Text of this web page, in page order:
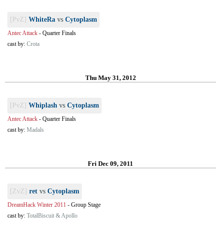
[PvZ] WhiteRa vs Cytoplasm
Antec Attack - Quarter Finals
cast by: Crota
Thu May 31, 2012
[PvZ] Whiplash vs Cytoplasm
Antec Attack - Quarter Finals
cast by: Madals
Fri Dec 09, 2011
[ZvZ] ret vs Cytoplasm
DreamHack Winter 2011 - Group Stage
cast by: TotalBiscuit & Apollo